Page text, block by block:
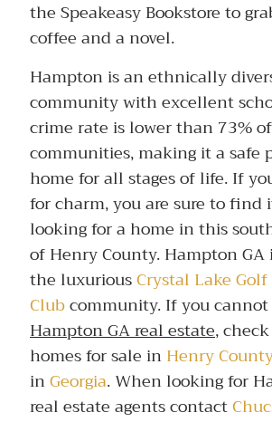
the Speakeasy Bookstore to
coffee and a novel.
Hampton is an ethnically
community with excellent
crime rate is lower than 73%
communities, making it a safe
home for all stages of life. If
for charm, you are sure to find
looking for a home in this
of Henry County. Hampton GA
the luxuriousCrystal Lake
Clubcommunity. If you
Hampton GA real estate,
homes for sale inHenry
inGeorgia. When looking for
real estate agents contact